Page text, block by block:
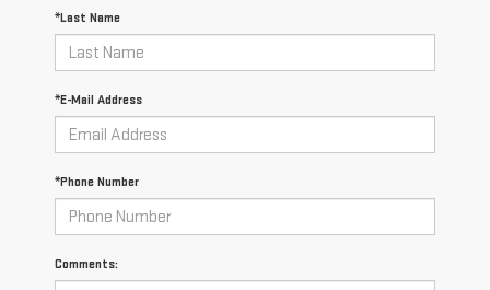
*Last Name
*E-Mail Address
*Phone Number
Comments: